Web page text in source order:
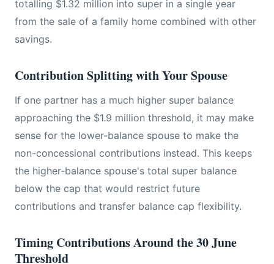
totalling $1.32 million into super in a single year
from the sale of a family home combined with other
savings.
Contribution Splitting with Your Spouse
If one partner has a much higher super balance
approaching the $1.9 million threshold, it may make
sense for the lower-balance spouse to make the
non-concessional contributions instead. This keeps
the higher-balance spouse's total super balance
below the cap that would restrict future
contributions and transfer balance cap flexibility.
Timing Contributions Around the 30 June
Threshold